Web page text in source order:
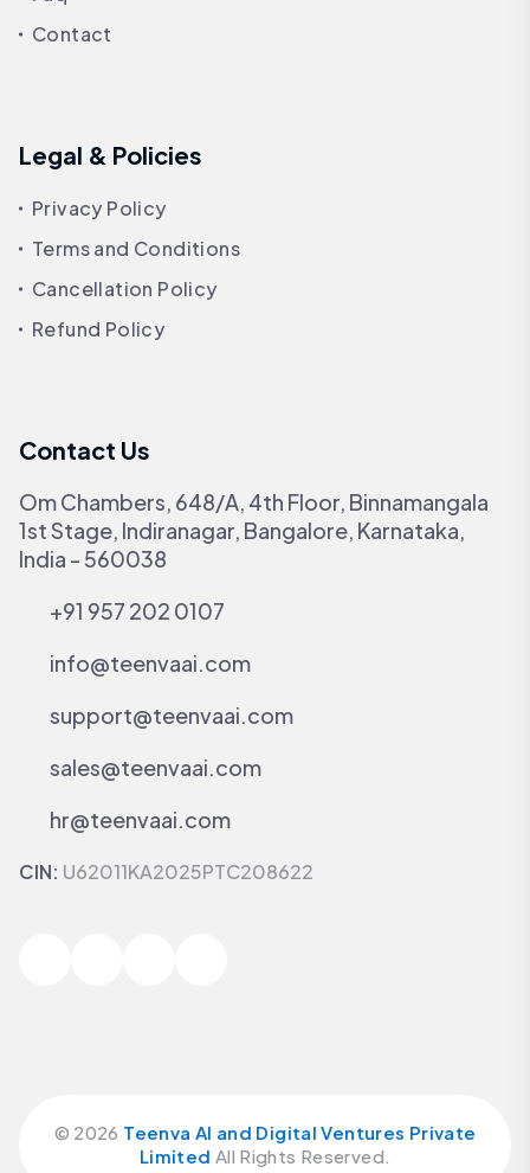
Contact
Legal & Policies
Privacy Policy
Terms and Conditions
Cancellation Policy
Refund Policy
Contact Us
Om Chambers, 648/A, 4th Floor, Binnamangala
1st Stage, Indiranagar, Bangalore, Karnataka,
India - 560038
+91 957 202 0107
info@teenvaai.com
support@teenvaai.com
sales@teenvaai.com
hr@teenvaai.com
CIN: U62011KA2025PTC208622
© 2026 Teenva AI and Digital Ventures Private
Limited All Rights Reserved.